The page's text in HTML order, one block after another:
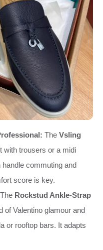
The Vsling
with trousers or a midi
commuting and
score is key.
The Rockstud Ankle-Strap
of Valentino glamour and
or rooftop bars. It adapts